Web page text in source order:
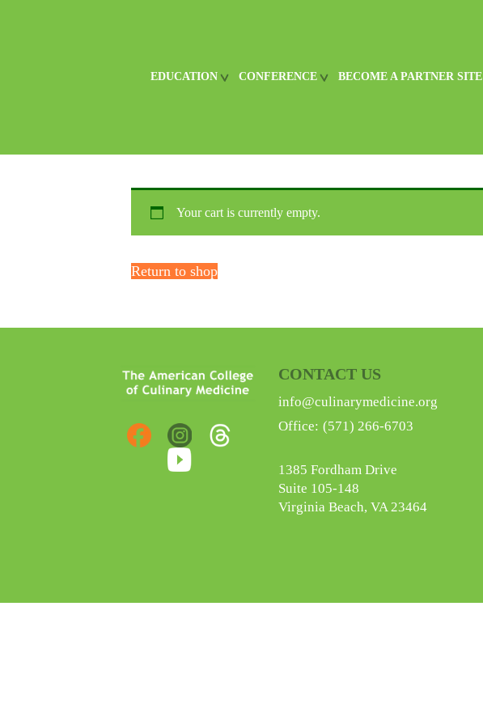
EDUCATION CONFERENCE BECOME A PARTNER SITE
Your cart is currently empty.
Return to shop
CONTACT US
info@culinarymedicine.org
Office: (571) 266-6703
1385 Fordham Drive
Suite 105-148
Virginia Beach, VA 23464